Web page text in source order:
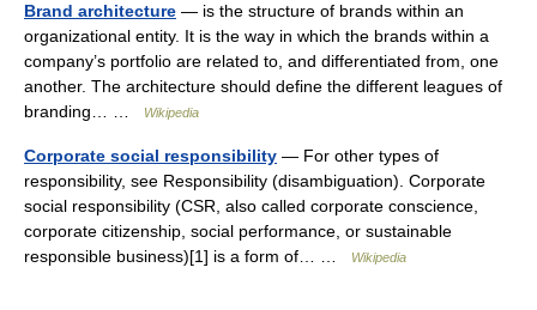
Brand architecture — is the structure of brands within an
organizational entity. It is the way in which the brands within a
company’s portfolio are related to, and differentiated from, one
another. The architecture should define the different leagues of
branding… …
Wikipedia
Corporate social responsibility — For other types of
responsibility, see Responsibility (disambiguation). Corporate
social responsibility (CSR, also called corporate conscience,
corporate citizenship, social performance, or sustainable
responsible business)[1] is a form of… …
Wikipedia